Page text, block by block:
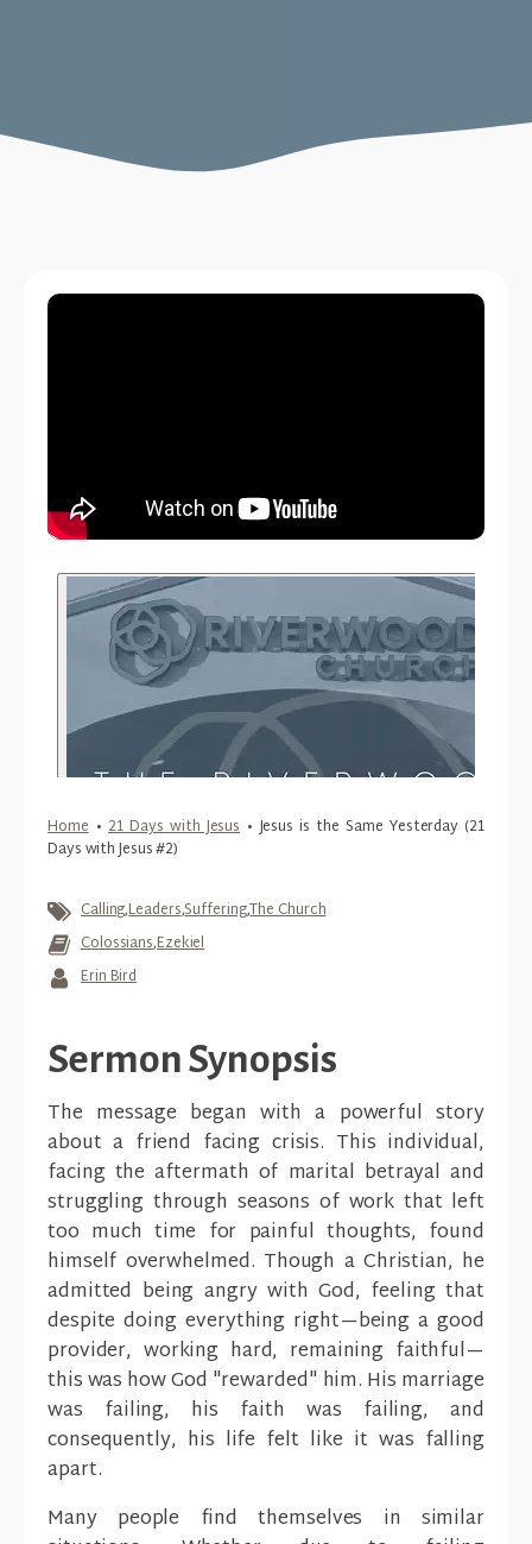
Home• 21 Days with Jesus •Jesus is the Same Yesterday (21
Days with Jesus #2)
Calling,Leaders,Suffering,The Church
Colossians,Ezekiel
Erin Bird
Sermon Synopsis
The message began with a powerful story
about a friend facing crisis. This individual,
facing the aftermath of marital betrayal and
struggling through seasons of work that left
too much time for painful thoughts, found
himself overwhelmed. Though a Christian, he
admitted being angry with God, feeling that
despite doing everything right—being a good
provider, working hard, remaining faithful—
this was how God "rewarded" him. His marriage
was failing, his faith was failing, and
consequently, his life felt like it was falling
apart.
Many people find themselves in similar